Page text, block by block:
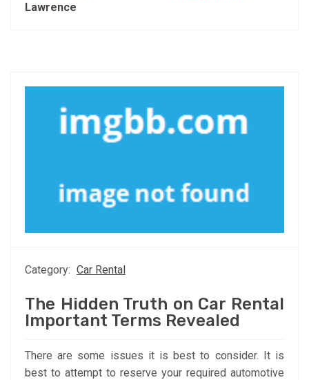
Lawrence
Category: Car Rental
The Hidden Truth on Car Rental
Important Terms Revealed
There are some issues it is best to consider. It is
best to attempt to reserve your required automotive